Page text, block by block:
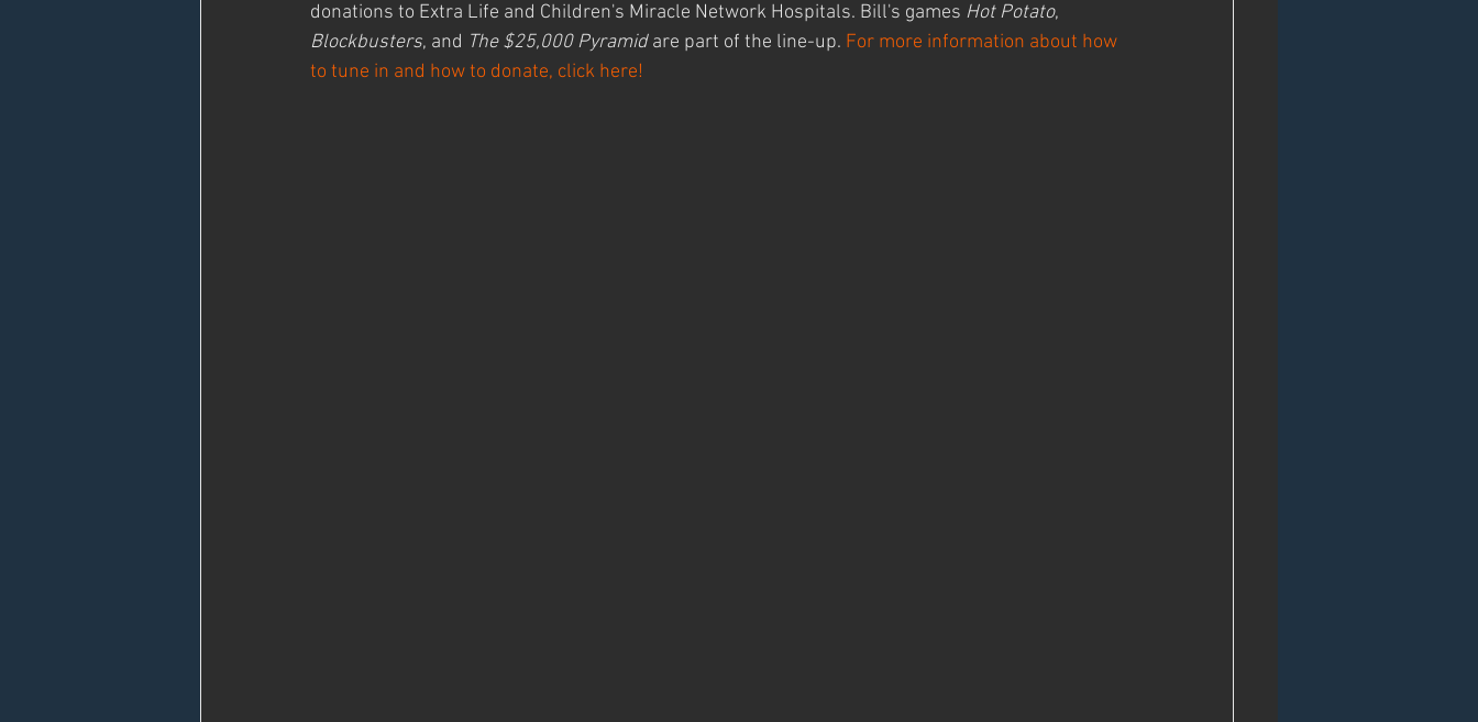
donations to Extra Life and Children's Miracle Network Hospitals. Bill's games Hot Potato,
Blockbusters, and The $25,000 Pyramid are part of the line-up. For more information about how
to tune in and how to donate, click here!